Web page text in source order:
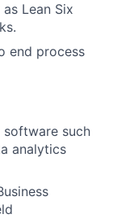
Lean Six
end process
such
analytics